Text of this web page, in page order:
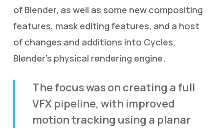
of Blender, as well as some new compositing
features, mask editing features, and a host
of changes and additions into Cycles,
Blender’s physical rendering engine.
The focus was on creating a full
VFX pipeline, with improved
motion tracking using a planar